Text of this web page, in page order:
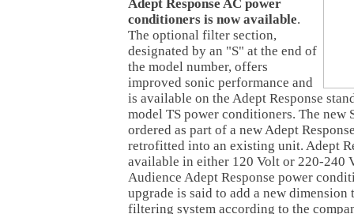
Adept Response AC power
conditioners is now available.
The optional filter section,
designated by an "S" at the end of
the model number, offers
improved sonic performance and
is available on the Adept Response
model TS power conditioners. The new
ordered as part of a new Adept
retrofitted into an existing unit. Adept
available in either 120 Volt or 220-240
Audience Adept Response power
upgrade is said to add a new
filtering system according to the